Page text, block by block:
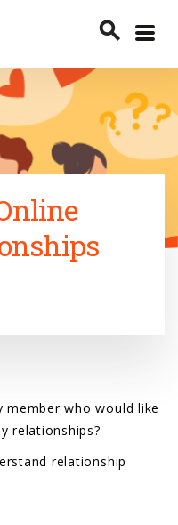
menu
search
Search
who would like
relationships?
relationship